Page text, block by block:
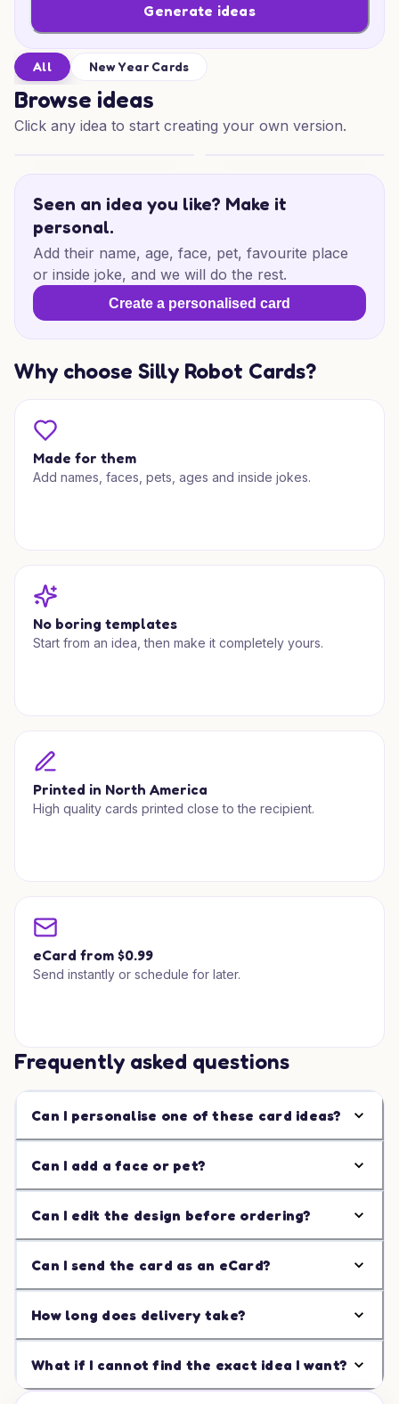
Generate ideas
All New Year Cards
Browse ideas
Click any idea to start creating your own version.
Seen an idea you like? Make it
personal.
Add their name, age, face, pet, favourite place
or inside joke, and we will do the rest.
Create a personalised card
Why choose Silly Robot Cards?
Made for them
Add names, faces, pets, ages and inside jokes.
No boring templates
Start from an idea, then make it completely yours.
Printed in North America
High quality cards printed close to the recipient.
eCard from $0.99
Send instantly or schedule for later.
Frequently asked questions
Can I personalise one of these card ideas?
Can I add a face or pet?
Can I edit the design before ordering?
Can I send the card as an eCard?
How long does delivery take?
What if I cannot find the exact idea I want?